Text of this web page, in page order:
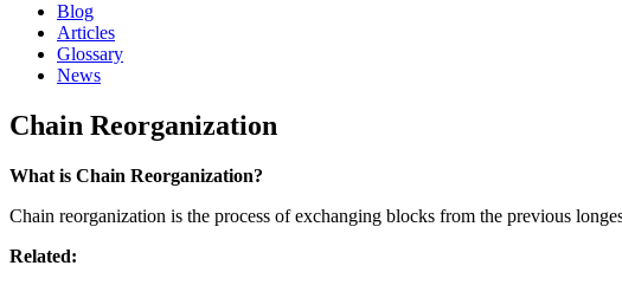
Blog
Articles
Glossary
News
Chain Reorganization
What is Chain Reorganization?
Chain reorganization is the process of exchanging blocks from the previous
Related: